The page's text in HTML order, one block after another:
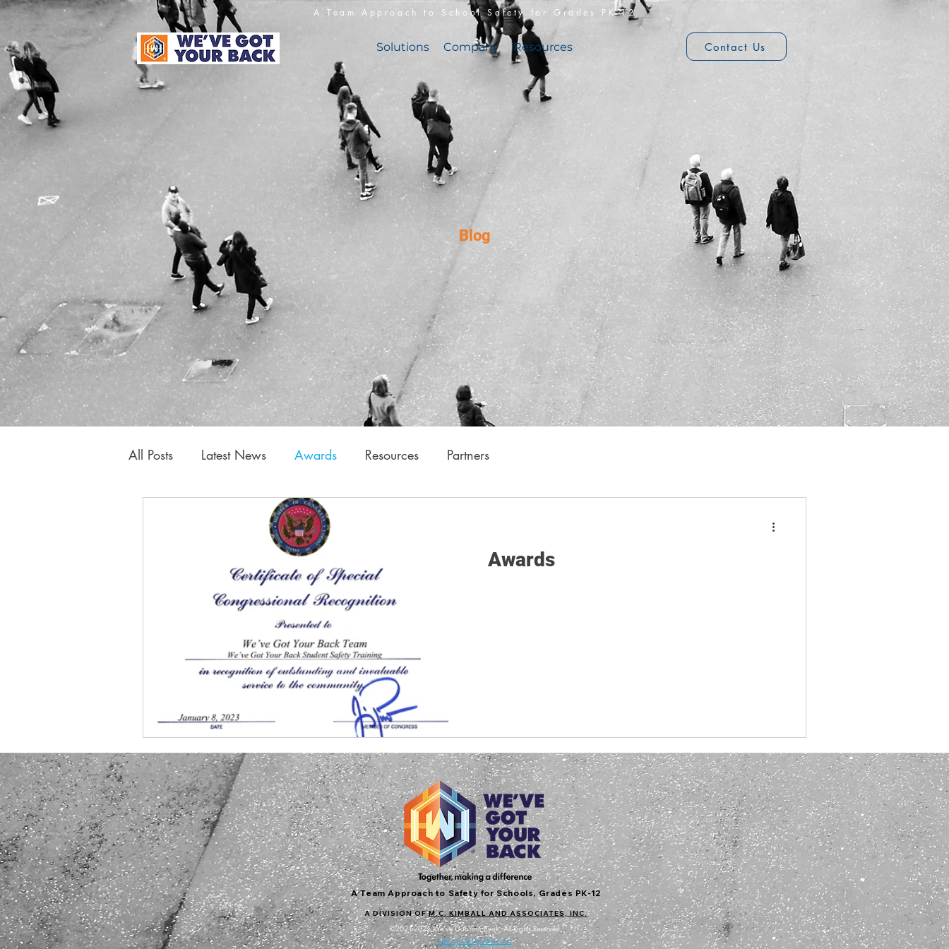
A Team Approach to School Safety for Grades PK-12
Solutions Company Resources Contact Us
Blog
All Posts Latest News Awards Resources Partners
Awards
A Team Approach to Safety for Schools, Grades PK-12
A DIVISION OFM.C. KIMBALL AND ASSOCIATES, INC.
©2021-2026 We've Got Your Back. All Rights Reserved.
Site by DesignWise Art